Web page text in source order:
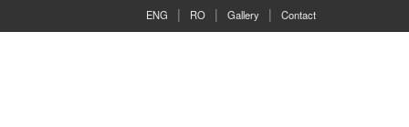
ENG RO Gallery Contact